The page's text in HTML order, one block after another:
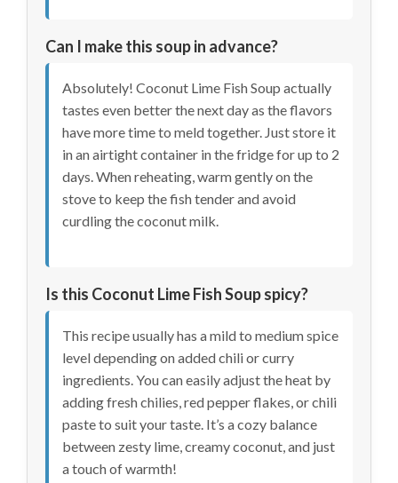
Can I make this soup in advance?
Absolutely! Coconut Lime Fish Soup actually
tastes even better the next day as the flavors
have more time to meld together. Just store it
in an airtight container in the fridge for up to 2
days. When reheating, warm gently on the
stove to keep the fish tender and avoid
curdling the coconut milk.
Is this Coconut Lime Fish Soup spicy?
This recipe usually has a mild to medium spice
level depending on added chili or curry
ingredients. You can easily adjust the heat by
adding fresh chilies, red pepper flakes, or chili
paste to suit your taste. It’s a cozy balance
between zesty lime, creamy coconut, and just
a touch of warmth!